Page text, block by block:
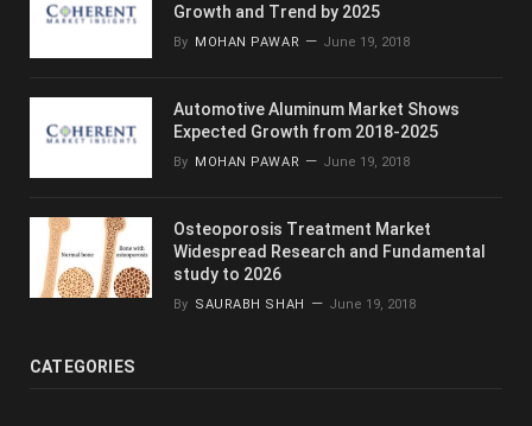
Growth and Trend by 2025
By MOHAN PAWAR June 19, 2018
Automotive Aluminum Market Shows
Expected Growth from 2018-2025
By MOHAN PAWAR June 19, 2018
Osteoporosis Treatment Market
Widespread Research and Fundamental
study to 2026
By SAURABH SHAH June 19, 2018
CATEGORIES